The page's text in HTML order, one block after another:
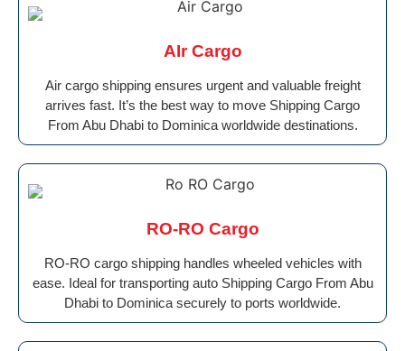
AIr Cargo
Air cargo shipping ensures urgent and valuable freight
arrives fast. It’s the best way to move Shipping Cargo
From Abu Dhabi to Dominica worldwide destinations.
RO-RO Cargo
RO-RO cargo shipping handles wheeled vehicles with
ease. Ideal for transporting auto Shipping Cargo From Abu
Dhabi to Dominica securely to ports worldwide.